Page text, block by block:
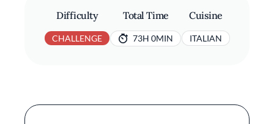
Difficulty
CHALLENGE
Total Time
73H 0MIN
Cuisine
ITALIAN